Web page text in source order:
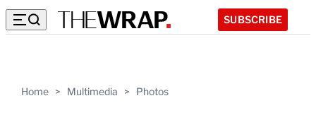
SUBSCRIBE
Home > Multimedia > Photos